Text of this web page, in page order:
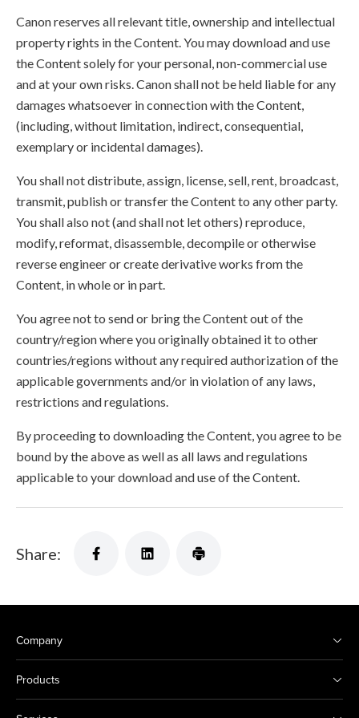
Canon reserves all relevant title, ownership and intellectual
property rights in the Content. You may download and use
the Content solely for your personal, non-commercial use
and at your own risks. Canon shall not be held liable for any
damages whatsoever in connection with the Content,
(including, without limitation, indirect, consequential,
exemplary or incidental damages).
You shall not distribute, assign, license, sell, rent, broadcast,
transmit, publish or transfer the Content to any other party.
You shall also not (and shall not let others) reproduce,
modify, reformat, disassemble, decompile or otherwise
reverse engineer or create derivative works from the
Content, in whole or in part.
You agree not to send or bring the Content out of the
country/region where you originally obtained it to other
countries/regions without any required authorization of the
applicable governments and/or in violation of any laws,
restrictions and regulations.
By proceeding to downloading the Content, you agree to be
bound by the above as well as all laws and regulations
applicable to your download and use of the Content.
Share:
Company
Products